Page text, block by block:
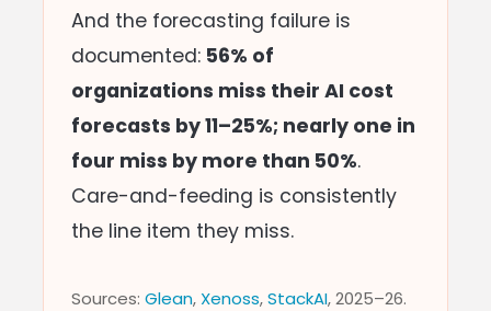
And the forecasting failure is
documented: 56% of
organizations miss their AI cost
forecasts by 11–25%; nearly one in
four miss by more than 50%.
Care-and-feeding is consistently
the line item they miss.
Sources: Glean, Xenoss,StackAI, 2025–26.